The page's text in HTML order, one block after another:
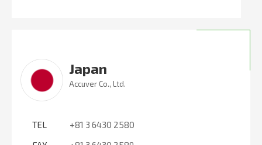
Japan
Accuver Co., Ltd.
TEL
+81 3 6430 2580